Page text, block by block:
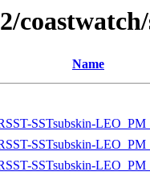
Name
SSTsubskin-
SSTsubskin-
SSTsubskin-